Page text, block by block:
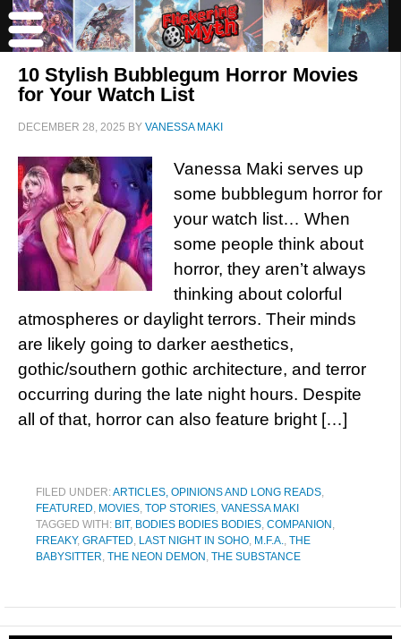
10 Stylish Bubblegum Horror Movies
for Your Watch List
DECEMBER 28, 2025 BY VANESSA MAKI
Vanessa Maki serves up
some bubblegum horror for
your watch list… When
some people think about
horror, they aren’t always
thinking about colorful
atmospheres or daylight terrors. Their minds
are likely going to darker aesthetics,
gothic/southern gothic architecture, and terror
occurring during the late night hours. Despite
all of that, horror can also feature bright […]
FILED UNDER:ARTICLES, OPINIONS AND LONG READS,
FEATURED, MOVIES, TOP STORIES, VANESSA MAKI
TAGGED WITH: BIT, BODIES BODIES BODIES, COMPANION ,
FREAKY, GRAFTED, LAST NIGHT IN SOHO, M.F.A., THE
BABYSITTER, THE NEON DEMON , THE SUBSTANCE